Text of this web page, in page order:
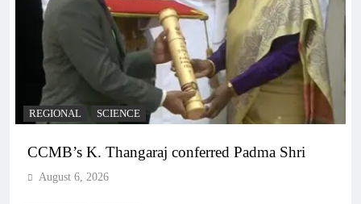
REGIONAL SCIENCE
CCMB’s K. Thangaraj conferred Padma Shri
August 6, 2026